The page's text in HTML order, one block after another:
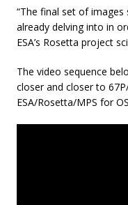
“The final set of
already delving into in
ESA’s Rosetta project
The video sequence
closer and closer to
ESA/Rosetta/MPS for